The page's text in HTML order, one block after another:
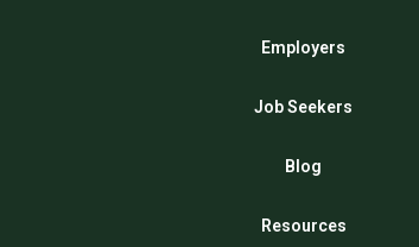
Employers
Job Seekers
Blog
Resources